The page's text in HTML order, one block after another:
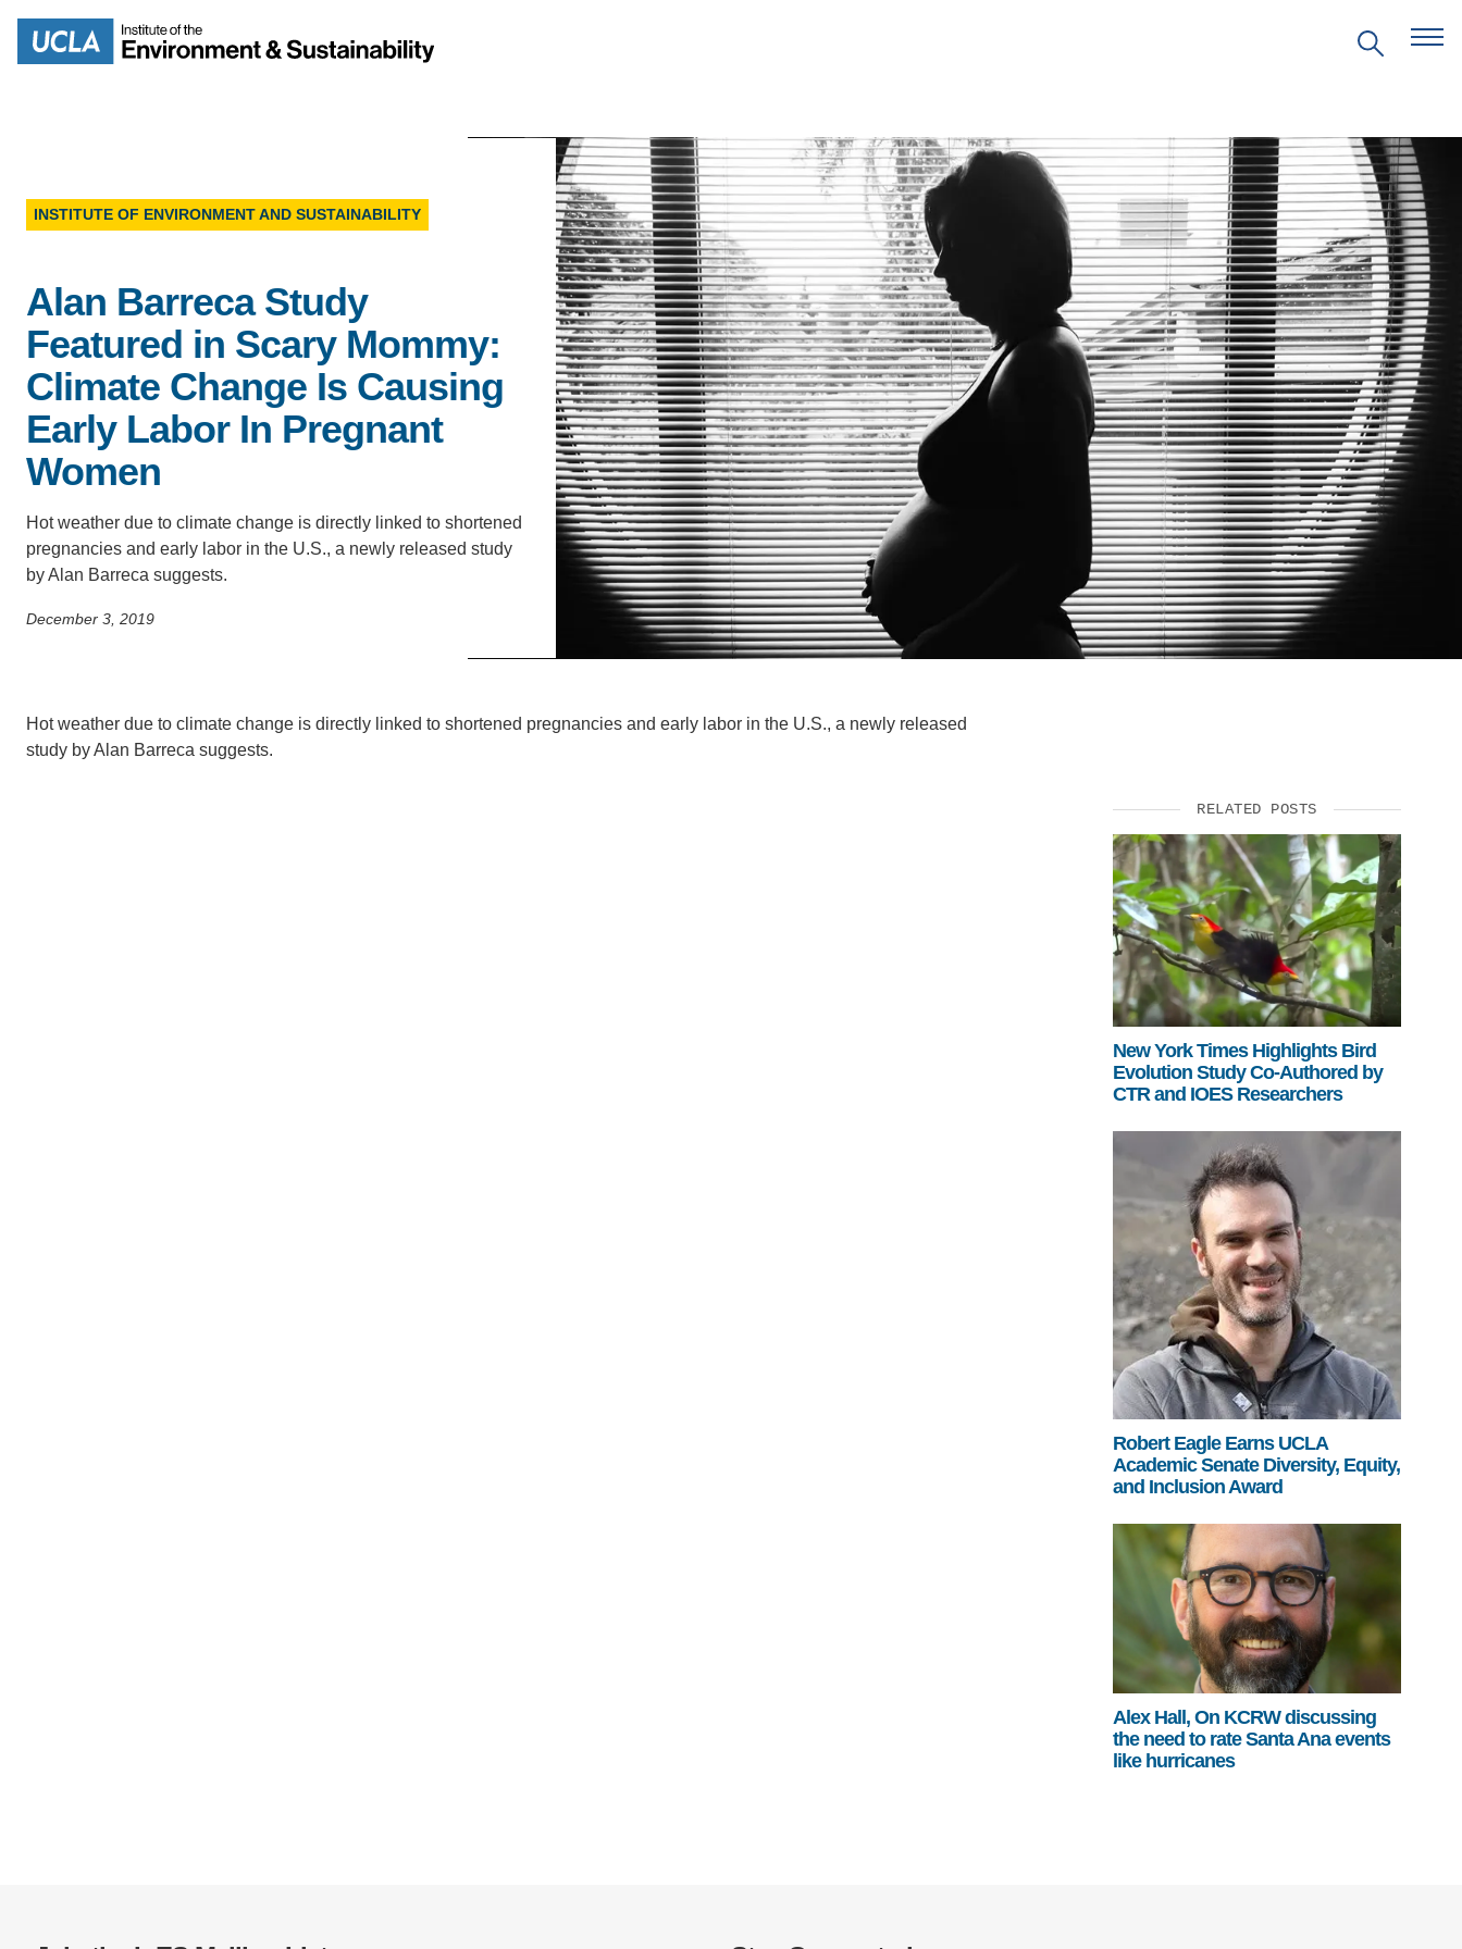
main
Search
PEOPLE
IOES NEWSROOM
IOES MAGAZINE
CONTACT INFORMATION
ENVIRONMENTAL EDUCATION IN
THE ANTHROPOCENE
B.S. IN ENVIRONMENTAL SCIENCE
MINOR IN ENVIRONMENTAL
SYSTEMS AND SOCIETY
D.ENV. IN ENVIRONMENTAL
SCIENCE AND ENGINEERING
PH.D. IN ENVIRONMENT AND
SUSTAINABILITY
LEADERS IN SUSTAINABILITY
GRADUATE CERTIFICATE
TOPICS
CENTERS
FIELD SITES
PROJECTS
PUBLICATIONS
EVENTS
PRITZKER EMERGING
ENVIRONMENTAL GENIUS AWARD
PARTNERSHIPS
VIDEOS
SUPPORT US
INSTITUTE OF ENVIRONMENT AND SUSTAINABILITY
Alan Barreca Study
Featured in Scary Mommy:
Climate Change Is Causing
Early Labor In Pregnant
Women
Hot weather due to climate change is directly linked to shortened
pregnancies and early labor in the U.S., a newly released study
by Alan Barreca suggests.
December 3, 2019
Hot weather due to climate change is directly linked to shortened pregnancies and early labor in the U.S., a newly released
study by Alan Barreca suggests.
RELATED POSTS
New York Times Highlights Bird
Evolution Study Co-Authored by
CTR and IOES Researchers
Robert Eagle Earns UCLA
Academic Senate Diversity, Equity,
and Inclusion Award
Alex Hall, On KCRW discussing
the need to rate Santa Ana events
like hurricanes